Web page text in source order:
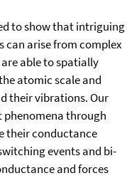
to show that intriguing
can arise from complex
able to spatially
atomic scale and
their vibrations. Our
through
their conductance
events and bi-
and forces